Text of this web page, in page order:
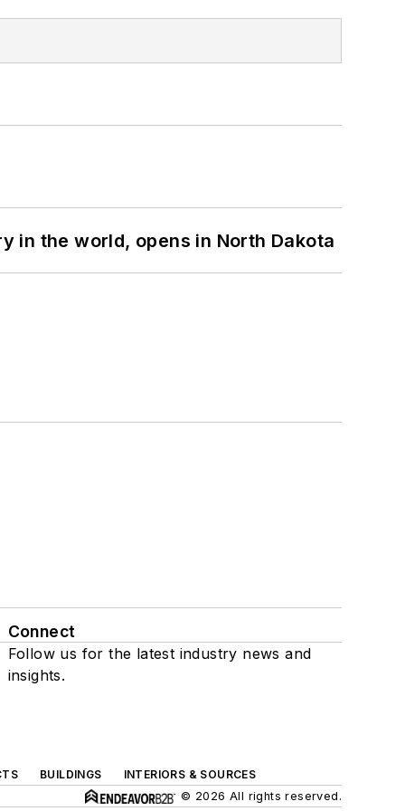
in the world, opens in North Dakota
Connect
Follow us for the latest industry news and
insights.
BUILDINGS
INTERIORS & SOURCES
© 2026 All rights reserved.